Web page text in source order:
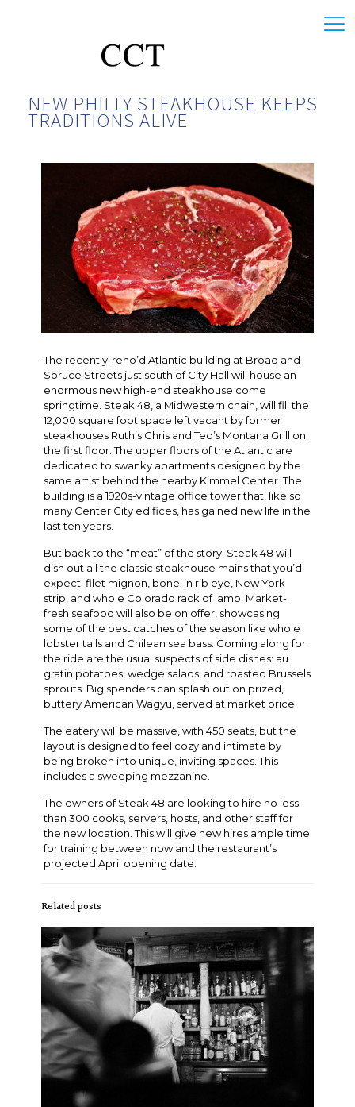
NEW PHILLY STEAKHOUSE KEEPS
TRADITIONS ALIVE
The recently-reno’d Atlantic building at Broad and
Spruce Streets just south of City Hall will house an
enormous new high-end steakhouse come
springtime. Steak 48, a Midwestern chain, will fill the
12,000 square foot space left vacant by former
steakhouses Ruth’s Chris and Ted’s Montana Grill on
the first floor. The upper floors of the Atlantic are
dedicated to swanky apartments designed by the
same artist behind the nearby Kimmel Center. The
building is a 1920s-vintage office tower that, like so
many Center City edifices, has gained new life in the
last ten years.
But back to the “meat” of the story. Steak 48 will
dish out all the classic steakhouse mains that you’d
expect: filet mignon, bone-in rib eye, New York
strip, and whole Colorado rack of lamb. Market-
fresh seafood will also be on offer, showcasing
some of the best catches of the season like whole
lobster tails and Chilean sea bass. Coming along for
the ride are the usual suspects of side dishes: au
gratin potatoes, wedge salads, and roasted Brussels
sprouts. Big spenders can splash out on prized,
buttery American Wagyu, served at market price.
The eatery will be massive, with 450 seats, but the
layout is designed to feel cozy and intimate by
being broken into unique, inviting spaces. This
includes a sweeping mezzanine.
The owners of Steak 48 are looking to hire no less
than 300 cooks, servers, hosts, and other staff for
the new location. This will give new hires ample time
for training between now and the restaurant’s
projected April opening date.
Related posts